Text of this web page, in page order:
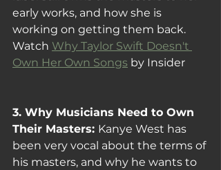
early works, and how she is
working on getting them back.
Watch Why Taylor Swift Doesn't
Own Her Own Songs by Insider
3. Why Musicians Need to Own
Their Masters: Kanye West has
been very vocal about the terms of
his masters, and why he wants to